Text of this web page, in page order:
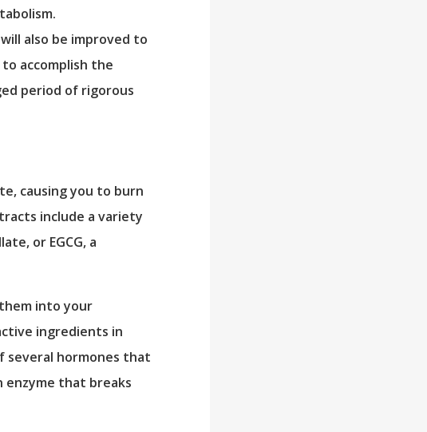
also be improved to
accomplish the
period of rigorous
causing you to burn
include a variety
or EGCG, a
into your
ingredients in
several hormones that
enzyme that breaks